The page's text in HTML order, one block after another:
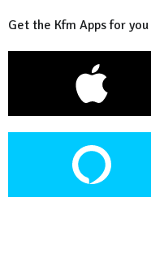
Get the Kfm Apps for